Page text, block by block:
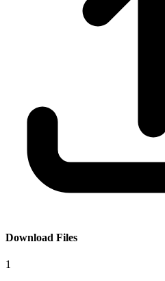
Download Files
1